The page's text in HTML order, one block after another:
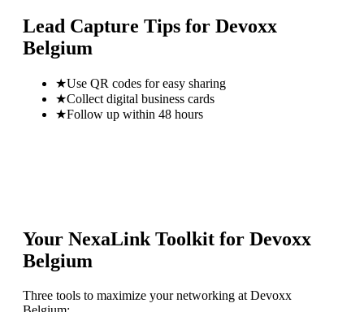
Lead Capture Tips for Devoxx
Belgium
★Use QR codes for easy sharing
★Collect digital business cards
★Follow up within 48 hours
Your NexaLink Toolkit for Devoxx
Belgium
Three tools to maximize your networking at Devoxx